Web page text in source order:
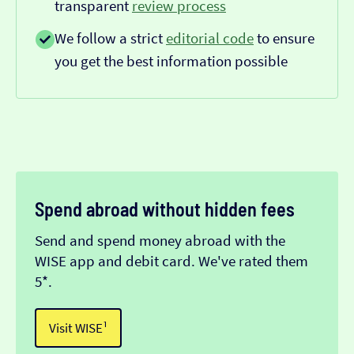
transparent review process
We follow a strict editorial codeto ensure
you get the best information possible
Spend abroad without hidden fees
Send and spend money abroad with the
WISE app and debit card. We've rated them
5*.
Visit WISE¹